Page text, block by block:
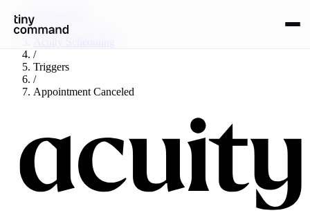
Integrations
/
/
Triggers
/
Appointment Canceled